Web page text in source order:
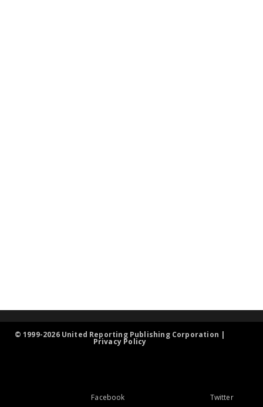
© 1999-2026 United Reporting Publishing Corporation |
Privacy Policy
Facebook Twitter